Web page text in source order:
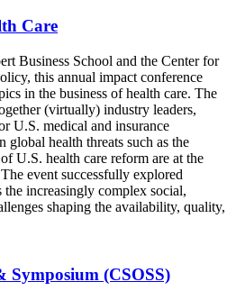
Care
Business School and the Center for
this annual impact conference
in the business of health care. The
(virtually) industry leaders,
U.S. medical and insurance
global health threats such as the
U.S. health care reform are at the
event successfully explored
increasingly complex social,
shaping the availability, quality,
Symposium (CSOSS)